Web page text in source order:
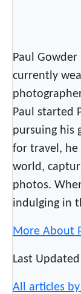
Paul
currently
Paul started
pursuing his
for travel, he
world,
photos.
indulging in
More About
Last
All articles by